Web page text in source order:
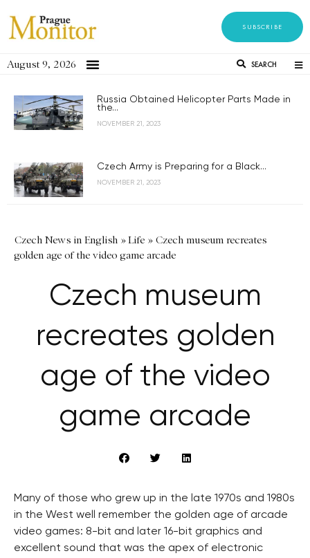
SUBSCRIBE
August 9, 2026 SEARCH
Russia Obtained Helicopter Parts Made in
the...
NOVEMBER 21, 2023
Czech Army is Preparing for a Black...
NOVEMBER 21, 2023
Czech News in English »Life » Czech museum recreates
golden age of the video game arcade
Czech museum
recreates golden
age of the video
game arcade
Many of those who grew up in the late 1970s and 1980s
in the West well remember the golden age of arcade
video games: 8-bit and later 16-bit graphics and
excellent sound that was the apex of electronic